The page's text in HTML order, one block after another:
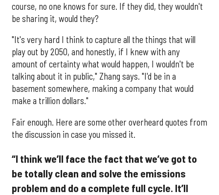
course, no one knows for sure. If they did, they wouldn't
be sharing it, would they?
"It's very hard I think to capture all the things that will
play out by 2050, and honestly, if I knew with any
amount of certainty what would happen, I wouldn't be
talking about it in public," Zhang says. "I'd be in a
basement somewhere, making a company that would
make a trillion dollars."
Fair enough. Here are some other overheard quotes from
the discussion in case you missed it.
“I think we’ll face the fact that we’ve got to
be totally clean and solve the emissions
problem and do a complete full cycle. It’ll